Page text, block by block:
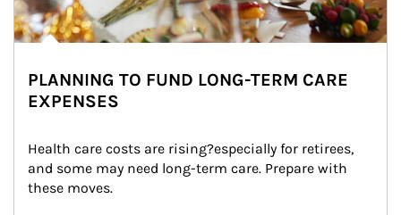
PLANNING TO FUND LONG-TERM CARE
EXPENSES
Health care costs are rising?especially for retirees,
and some may need long-term care. Prepare with
these moves.